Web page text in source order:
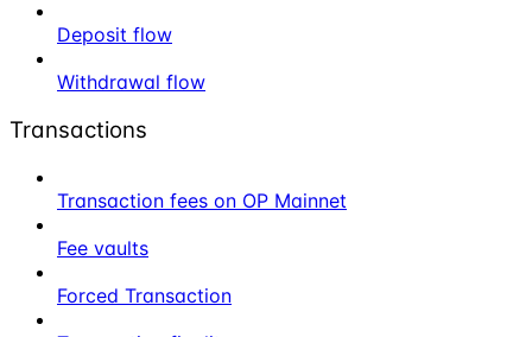
Deposit flow
Withdrawal flow
Transactions
Transaction fees on OP Mainnet
Fee vaults
Forced Transaction